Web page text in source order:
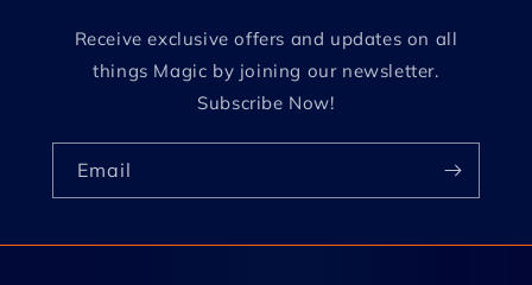
Receive exclusive offers and updates on all
things Magic by joining our newsletter.
Subscribe Now!
Email